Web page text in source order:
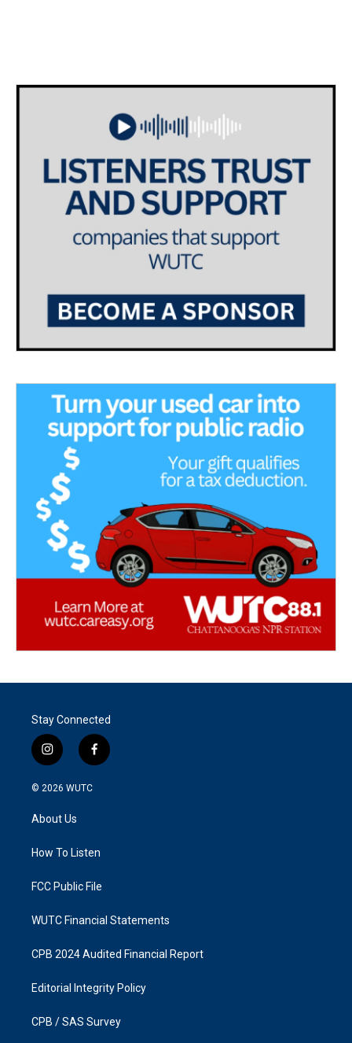
Stay Connected
i
n
s
g
a
f
a
k
© 2026 WUTC
About Us
How To Listen
FCC Public File
WUTC Financial Statements
CPB 2024 Audited Financial Report
Editorial Integrity Policy
CPB / SAS Survey